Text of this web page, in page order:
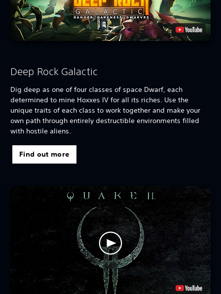
Deep Rock Galactic
Dig deep as one of four classes of space Dwarf, each
determined to mine Hoxxes IV for all its riches. Use the
unique traits of each class to work together and make your
own path through entirely destructible environments filled
with hostile aliens.
Find out more